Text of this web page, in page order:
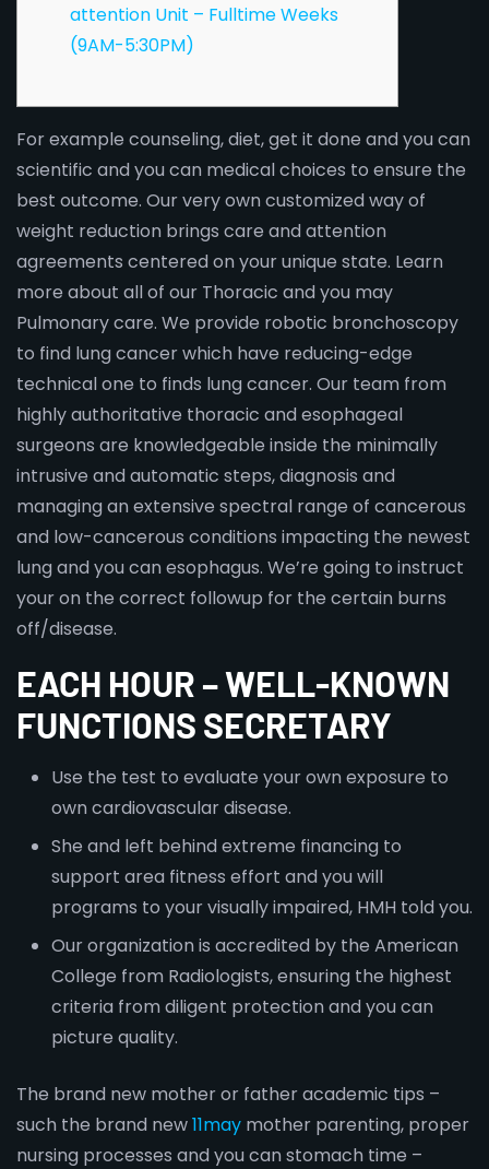
attention Unit – Fulltime Weeks
(9AM-5:30PM)
For example counseling, diet, get it done and you can
scientific and you can medical choices to ensure the
best outcome. Our very own customized way of
weight reduction brings care and attention
agreements centered on your unique state. Learn
more about all of our Thoracic and you may
Pulmonary care. We provide robotic bronchoscopy
to find lung cancer which have reducing-edge
technical one to finds lung cancer. Our team from
highly authoritative thoracic and esophageal
surgeons are knowledgeable inside the minimally
intrusive and automatic steps, diagnosis and
managing an extensive spectral range of cancerous
and low-cancerous conditions impacting the newest
lung and you can esophagus. We’re going to instruct
your on the correct followup for the certain burns
off/disease.
EACH HOUR – WELL-KNOWN
FUNCTIONS SECRETARY
Use the test to evaluate your own exposure to
own cardiovascular disease.
She and left behind extreme financing to
support area fitness effort and you will
programs to your visually impaired, HMH told you.
Our organization is accredited by the American
College from Radiologists, ensuring the highest
criteria from diligent protection and you can
picture quality.
The brand new mother or father academic tips –
such the brand new11may mother parenting, proper
nursing processes and you can stomach time –